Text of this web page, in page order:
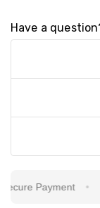
Have a
Payment